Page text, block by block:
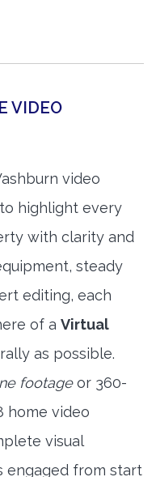
VIDEO
video
highlight every
with clarity and
steady
editing, each
of a Virtual
as possible.
footageor 360-
home video
visual
engaged from start